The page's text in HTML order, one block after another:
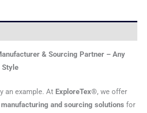
& Sourcing Partner – Any
Style
an example. At ExploreTex®, we offer
and sourcing solutions for